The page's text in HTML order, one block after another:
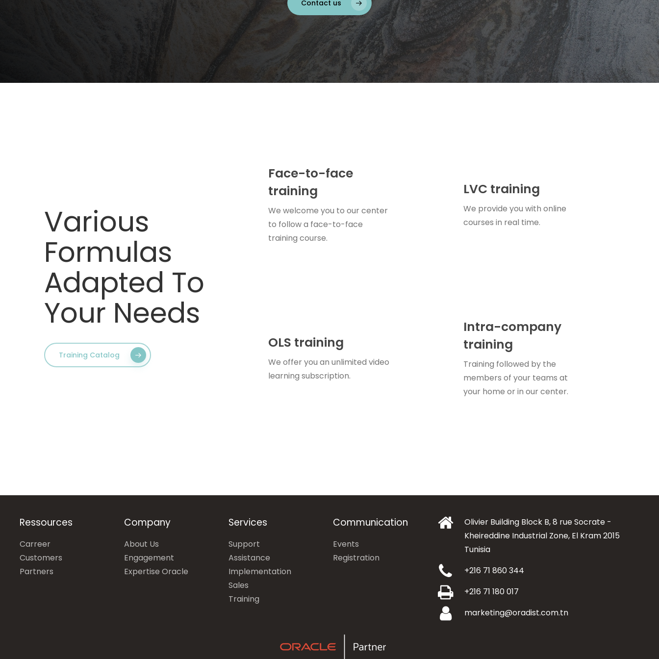
Contact us
Various
Formulas
Adapted To
Your Needs
Training Catalog
Face-to-face
training
We welcome you to our center
to follow a face-to-face
training course.
LVC training
We provide you with online
courses in real time.
OLS training
We offer you an unlimited video
learning subscription.
Intra-company
training
Training followed by the
members of your teams at
your home or in our center.
Ressources
Carreer
Customers
Partners
Company
About Us
Engagement
Expertise Oracle
Services
Support
Assistance
Implementation
Sales
Training
Communication
Events
Registration
Olivier Building Block B, 8 rue Socrate -
Kheireddine Industrial Zone, El Kram 2015
Tunisia
+216 71 860 344
+216 71 180 017
marketing@oradist.com.tn